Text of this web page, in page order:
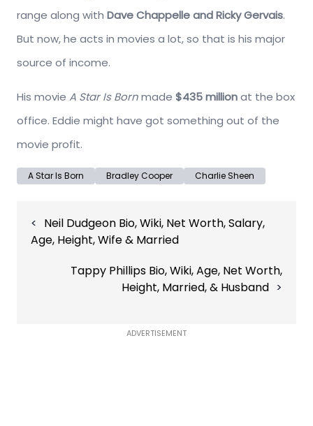
range along with Dave Chappelle and Ricky Gervais.
But now, he acts in movies a lot, so that is his major
source of income.
His movie A Star Is Bornmade $435 millionat the box
office. Eddie might have got something out of the
movie profit.
A Star Is Born Bradley Cooper Charlie Sheen
navigation
Neil Dudgeon Bio, Wiki, Net Worth, Salary,
Age, Height, Wife & Married
Tappy Phillips Bio, Wiki, Age, Net Worth,
Height, Married, & Husband
ADVERTISEMENT